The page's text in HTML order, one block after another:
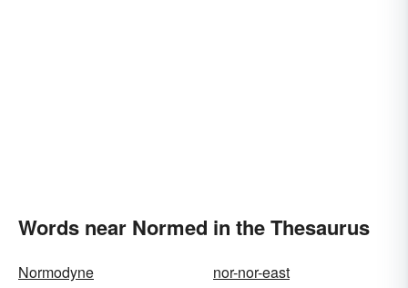
Words near Normed in the Thesaurus
Normodyne
nor-nor-east